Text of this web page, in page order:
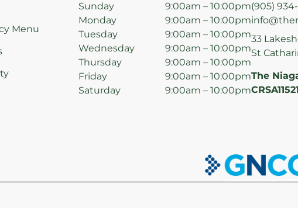
Menu
Sunday
9:00am – 10:00pm
Monday
9:00am – 10:00pm
Tuesday
9:00am – 10:00pm
Wednesday
9:00am – 10:00pm
Thursday
9:00am – 10:00pm
Friday
9:00am – 10:00pm
Saturday
9:00am – 10:00pm
(905)
33
St
The